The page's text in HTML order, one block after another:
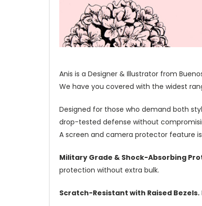
Anis is a Designer & Illustrator from
We have you covered with the widest
Designed for those who demand both
drop-tested defense without
A screen and camera protector feature
Military Grade & Shock-Absorbing
protection without extra bulk.
Scratch-Resistant with Raised Bezels.